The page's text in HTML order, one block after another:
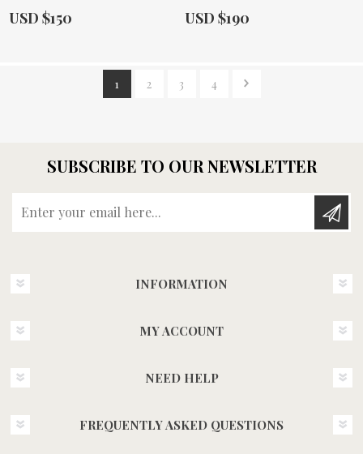
Actual Price:
USD $150 Actual Price:
USD $190
1 2 3 4
SUBSCRIBE TO OUR NEWSLETTER
INFORMATION
MY ACCOUNT
NEED HELP
FREQUENTLY ASKED QUESTIONS